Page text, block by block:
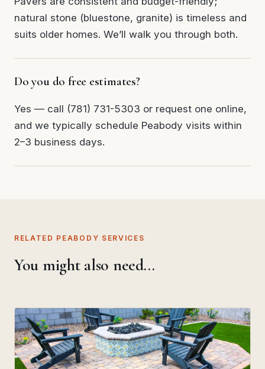
natural stone (bluestone, granite) is timeless and
suits older homes. We’ll walk you through both.
Do you do free estimates?
Yes — call (781) 731-5303 or request one online,
and we typically schedule Peabody visits within
2–3 business days.
RELATED PEABODY SERVICES
You might also need…